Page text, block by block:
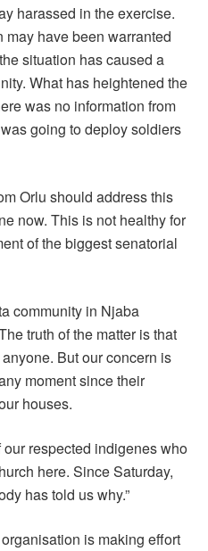
harassed in the exercise.
have been warranted
situation has caused a
What has heightened the
was no information from
going to deploy soldiers
Orlu should address this
now. This is not healthy for
of the biggest senatorial
community in Njaba
truth of the matter is that
But our concern is
moment since their
houses.
our respected indigenes who
here. Since Saturday,
has told us why.”
is making effort